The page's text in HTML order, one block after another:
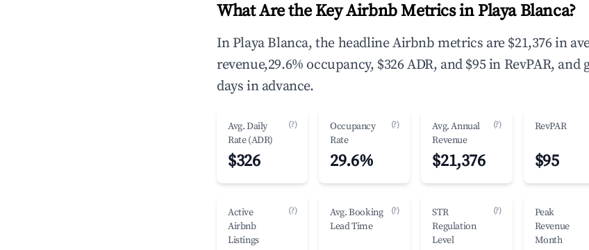
What Are the Key Airbnb Metrics in Playa Blanca?
In Playa Blanca, the headline Airbnb metrics are $21,376 in
revenue,29.6% occupancy, $326 ADR, and $95 in RevPAR, and
days in advance.
Avg. Daily
Rate (ADR)
(?)
$326
Occupancy
Rate
(?)
29.6%
Avg. Annual
Revenue
(?)
$21,376
RevPAR
$95
Active
Airbnb
Listings
(?)
Avg. Booking
Lead Time
(?)
STR
Regulation
Level
(?)
Peak
Revenue
Month